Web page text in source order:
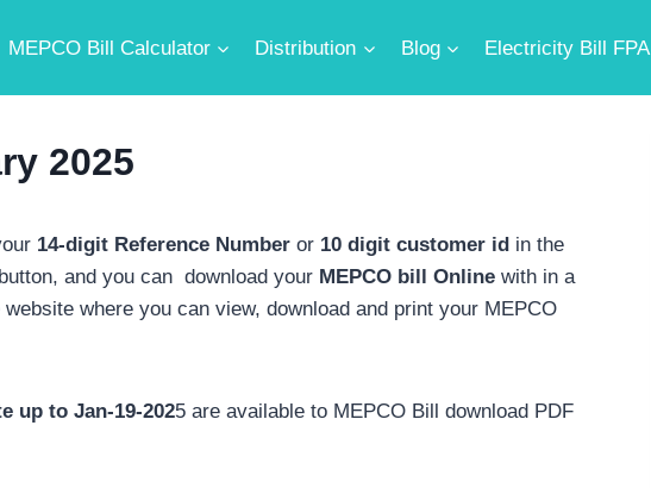
MEPCO Bill Calculator Distribution Blog Electricity Bill FPA
2025
14-digit Reference Number or 10 digit customer id in the
button, and you can download your MEPCO bill Online with in a
where you can view, download and print your MEPCO
up to Jan-19-2025 are available to MEPCO Bill download PDF